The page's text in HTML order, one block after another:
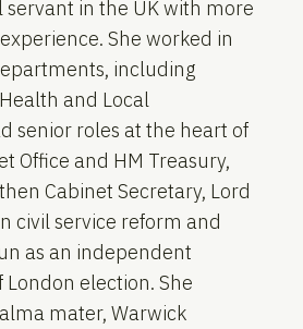
servant in the UK with more
She worked in
including
and Local
senior roles at the heart of
Office and HM Treasury,
Cabinet Secretary, Lord
civil service reform and
as an independent
election. She
mater, Warwick